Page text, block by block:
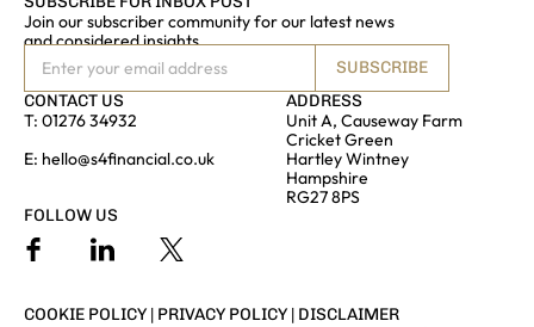
Join our subscriber community for our latest news
and considered insights
SUBSCRIBE
CONTACT US
T: 01276 34932
E: hello@s4financial.co.uk
ADDRESS
Unit A, Causeway Farm
Cricket Green
Hartley Wintney
Hampshire
RG27 8PS
FOLLOW US
COOKIE POLICY | PRIVACY POLICY | DISCLAIMER